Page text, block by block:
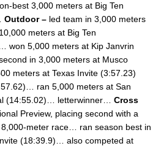
best 3,000 meters at Big Ten
Outdoor – led team in 3,000 meters
meters at Big Ten
won 5,000 meters at Kip Janvrin
in 3,000 meters at Musco
meters at Texas Invite (3:57.23)
ran 5,000 meters at San
(14:55.02)… letterwinner… Cross
Preview, placing second with a
meter race… ran season best in
(18:39.9)… also competed at